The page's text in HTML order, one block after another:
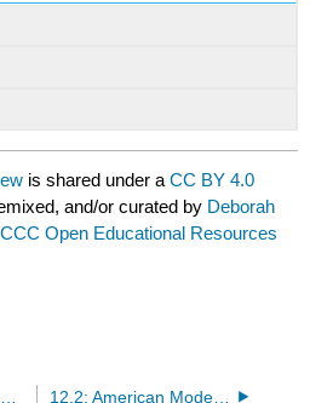
is shared under aCC BY 4.0
and/or curated by Deborah
Open Educational Resources
12.2: American Modernism (1900 – 1930s)